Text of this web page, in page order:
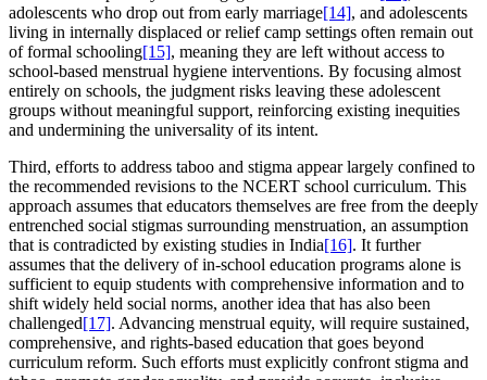
adolescents who drop out from early marriage[14], and adolescents
living in internally displaced or relief camp settings often remain out
of formal schooling[15], meaning they are left without access to
school-based menstrual hygiene interventions. By focusing almost
entirely on schools, the judgment risks leaving these adolescent
groups without meaningful support, reinforcing existing inequities
and undermining the universality of its intent.
Third, efforts to address taboo and stigma appear largely confined to
the recommended revisions to the NCERT school curriculum. This
approach assumes that educators themselves are free from the deeply
entrenched social stigmas surrounding menstruation, an assumption
that is contradicted by existing studies in India[16]. It further
assumes that the delivery of in-school education programs alone is
sufficient to equip students with comprehensive information and to
shift widely held social norms, another idea that has also been
challenged[17]. Advancing menstrual equity, will require sustained,
comprehensive, and rights-based education that goes beyond
curriculum reform. Such efforts must explicitly confront stigma and